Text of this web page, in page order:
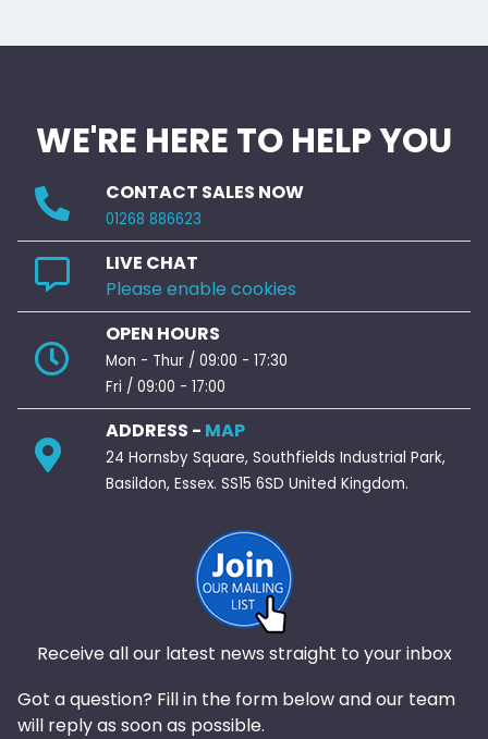
WE'RE HERE TO HELP YOU
CONTACT SALES NOW
01268 886623
LIVE CHAT
Please enable cookies
OPEN HOURS
Mon - Thur / 09:00 - 17:30
Fri / 09:00 - 17:00
ADDRESS - MAP
24 Hornsby Square, Southfields Industrial Park,
Basildon, Essex. SS15 6SD United Kingdom.
Receive all our latest news straight to your inbox
Got a question? Fill in the form below and our team
will reply as soon as possible.